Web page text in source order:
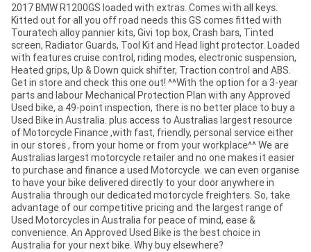
2017 BMW R1200GS loaded with extras. Comes with all keys.
Kitted out for all you off road needs this GS comes fitted with
Touratech alloy pannier kits, Givi top box, Crash bars, Tinted
screen, Radiator Guards, Tool Kit and Head light protector. Loaded
with features cruise control, riding modes, electronic suspension,
Heated grips, Up & Down quick shifter, Traction control and ABS.
Get in store and check this one out! ^^With the option for a 3-year
parts and labour Mechanical Protection Plan with any Approved
Used bike, a 49-point inspection, there is no better place to buy a
Used Bike in Australia. plus access to Australias largest resource
of Motorcycle Finance ,with fast, friendly, personal service either
in our stores , from your home or from your workplace^^ We are
Australias largest motorcycle retailer and no one makes it easier
to purchase and finance a used Motorcycle. we can even organise
to have your bike delivered directly to your door anywhere in
Australia through our dedicated motorcycle freighters. So, take
advantage of our competitive pricing and the largest range of
Used Motorcycles in Australia for peace of mind, ease &
convenience. An Approved Used Bike is the best choice in
Australia for your next bike. Why buy elsewhere?